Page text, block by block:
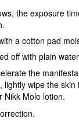
the exposure
a cotton pad
off with plain
the
lightly wipe the
Nikk Mole lotion.